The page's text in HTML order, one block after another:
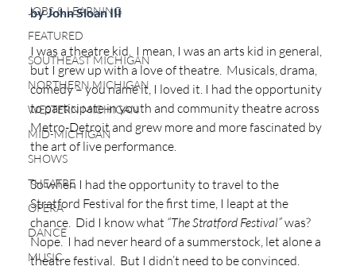
JOBS & LEARNING
FEATURED
SOUTHEAST MICHIGAN
NORTHERN MICHIGAN
WESTERN MICHIGAN
MID-MICHIGAN
SHOWS
THEATRE
OPERA
DANCE
MUSIC
by John Sloan III
I was a theatre kid.  I mean, I was an arts kid in general,
but I grew up with a love of theatre.  Musicals, drama,
comedy – you name it, I loved it. I had the opportunity
to participate in youth and community theatre across
Metro-Detroit and grew more and more fascinated by
the art of live performance.
So when I had the opportunity to travel to the
Stratford Festival for the first time, I leapt at the
chance.  Did I know what “The Stratford Festival” was?
Nope.  I had never heard of a summerstock, let alone a
theatre festival.  But I didn’t need to be convinced.